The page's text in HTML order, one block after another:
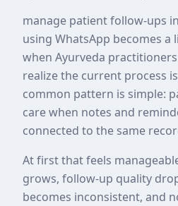
manage patient follow-ups
using WhatsApp becomes a
when Ayurveda
realize the current process
common pattern is simple:
care when notes and
connected to the same
At first that feels
grows, follow-up quality
becomes inconsistent, and